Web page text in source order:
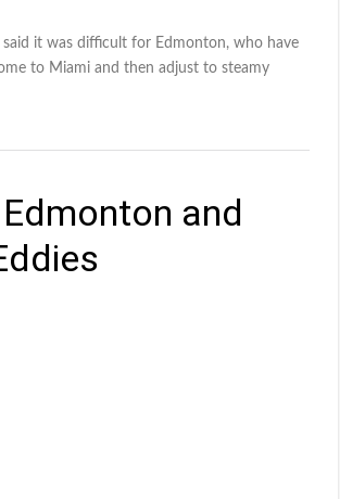
said it was difficult for Edmonton, who have
to Miami and then adjust to steamy
and